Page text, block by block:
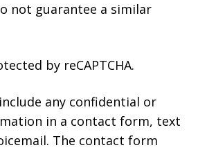
not guarantee a similar
by reCAPTCHA.
any confidential or
in a contact form, text
The contact form